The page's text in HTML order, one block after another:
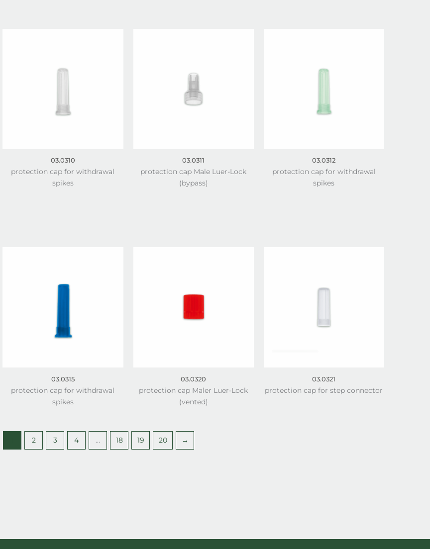
03.0310
protection cap for withdrawal
spikes
03.0311
protection cap Male Luer-Lock
(bypass)
03.0312
protection cap for withdrawal
spikes
03.0315
protection cap for withdrawal
spikes
03.0320
protection cap Maler Luer-Lock
(vented)
03.0321
protection cap for step connector
2 3 4 … 18 19 20 →